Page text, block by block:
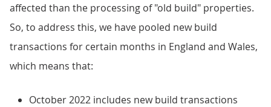
affected than the processing of "old build" properties.
So, to address this, we have pooled new build
transactions for certain months in England and Wales,
which means that:
October 2022 includes new build transactions